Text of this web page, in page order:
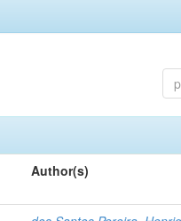
Author(s)